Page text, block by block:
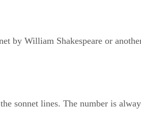
by William Shakespeare or
sonnet lines. The number is